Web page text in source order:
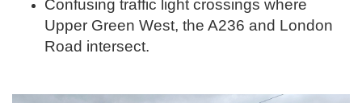
Confusing traffic light crossings where
Upper Green West, the A236 and London
Road intersect.